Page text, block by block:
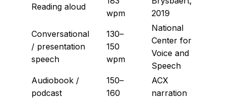
Reading aloud
wpm
2019
Conversational
/ presentation
speech
130–
150
wpm
National
Center for
Voice and
Speech
Audiobook /
podcast
150–
160
ACX
narration